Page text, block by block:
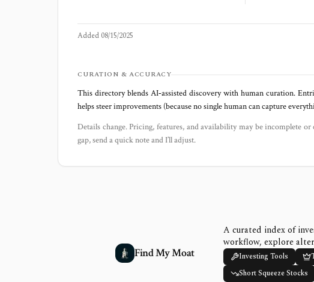
Added 08/15/2025
CURATION & ACCURACY
This directory blends AI‑assisted discovery with human curation.
helps steer improvements (because no single human can capture
Details change. Pricing, features, and availability may be incomplete
gap, send a quick note and I’ll adjust.
Find My Moat
A curated index of
workflow, explore
Investing Tools
Short Squeeze Stocks